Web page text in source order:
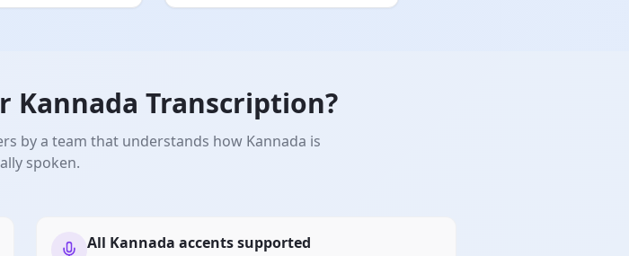
Kannada Transcription?
by a team that understands how Kannada is
spoken.
All Kannada accents supported